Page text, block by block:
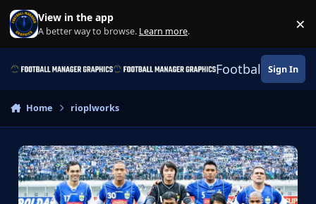
Skip to content
View in the app
A better way to browse. Learn more. ×
Football Sign In
Home rioplworks